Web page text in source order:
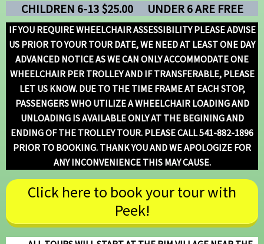
CHILDREN 6-13 $25.00
UNDER 6 ARE FREE
IF YOU REQUIRE WHEELCHAIR ASSESSIBILITY PLEASE ADVISE
US PRIOR TO YOUR TOUR DATE, WE NEED AT LEAST ONE DAY
ADVANCED NOTICE AS WE CAN ONLY ACCOMMODATE ONE
WHEELCHAIR PER TROLLEY AND IF TRANSFERABLE, PLEASE
LET US KNOW. DUE TO THE TIME FRAME AT EACH STOP,
PASSENGERS WHO UTILIZE A WHEELCHAIR LOADING AND
UNLOADING IS AVAILABLE ONLY AT THE BEGINING AND
ENDING OF THE TROLLEY TOUR. PLEASE CALL 541-882-1896
PRIOR TO BOOKING. THANK YOU AND WE APOLOGIZE FOR
ANY INCONVENIENCE THIS MAY CAUSE.
Click here to book your tour with
Peek!